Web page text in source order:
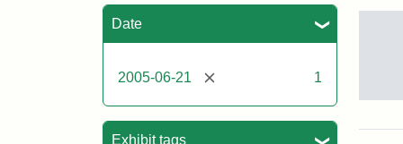
Date
2005-06-21 [remove] 1
Exhibit tags